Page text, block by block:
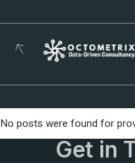
No posts were found for
Get in